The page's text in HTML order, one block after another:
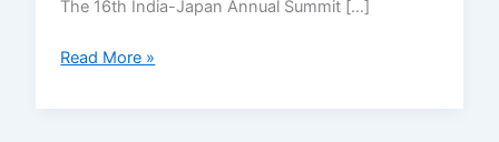
The 16th India-Japan Annual Summit […]
Read More »